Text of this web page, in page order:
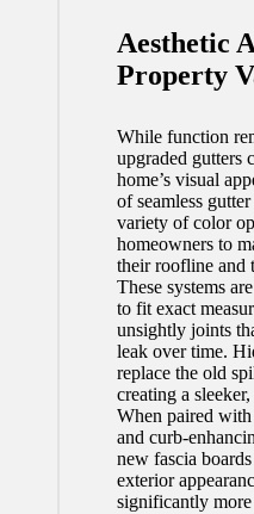
Aesthetic
Property
While function
upgraded gutters
home’s visual
of seamless
variety of color
homeowners to
their roofline and
These systems
to fit exact
unsightly joints
leak over time.
replace the old
creating a
When paired
and curb-
new fascia
exterior
significantly